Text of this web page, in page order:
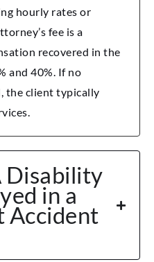
hourly rates or
fee is a
recovered in the
and 40%. If no
the client typically
Disability
in a
Accident